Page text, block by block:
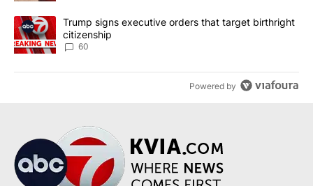
A trending article titled "Trump signs executive orders that
Trump signs executive orders that target birthright
citizenship
60
Powered by